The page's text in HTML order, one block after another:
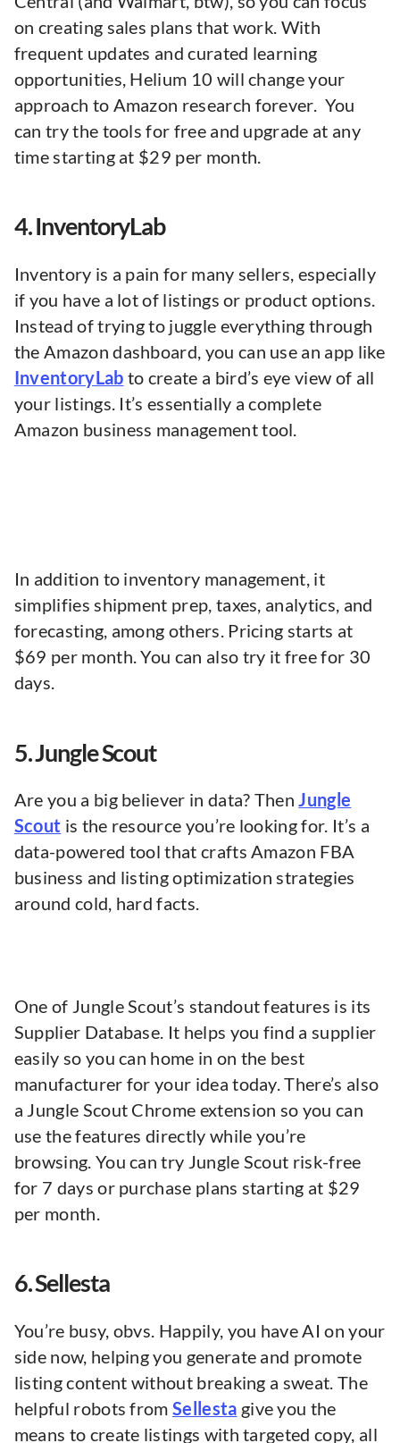
on creating sales plans that work. With
frequent updates and curated learning
opportunities, Helium 10 will change your
approach to Amazon research forever. You
can try the tools for free and upgrade at any
time starting at $29 per month.
4. InventoryLab
Inventory is a pain for many sellers, especially
if you have a lot of listings or product options.
Instead of trying to juggle everything through
the Amazon dashboard, you can use an app like
InventoryLab to create a bird’s eye view of all
your listings. It’s essentially a complete
Amazon business management tool.
In addition to inventory management, it
simplifies shipment prep, taxes, analytics, and
forecasting, among others. Pricing starts at
$69 per month. You can also try it free for 30
days.
5. Jungle Scout
Are you a big believer in data? ThenJungle
Scout is the resource you’re looking for. It’s a
data-powered tool that crafts Amazon FBA
business and listing optimization strategies
around cold, hard facts.
One of Jungle Scout’s standout features is its
Supplier Database. It helps you find a supplier
easily so you can home in on the best
manufacturer for your idea today. There’s also
a Jungle Scout Chrome extension so you can
use the features directly while you’re
browsing. You can try Jungle Scout risk-free
for 7 days or purchase plans starting at $29
per month.
6. Sellesta
You’re busy, obvs. Happily, you have AI on your
side now, helping you generate and promote
listing content without breaking a sweat. The
helpful robots fromSellesta give you the
means to create listings with targeted copy, all